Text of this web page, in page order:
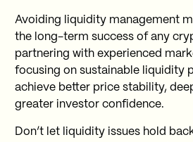
Avoiding liquidity management
the long-term success of any
partnering with experienced
focusing on sustainable liquidity
achieve better price stability,
greater investor confidence.
Don’t let liquidity issues hold